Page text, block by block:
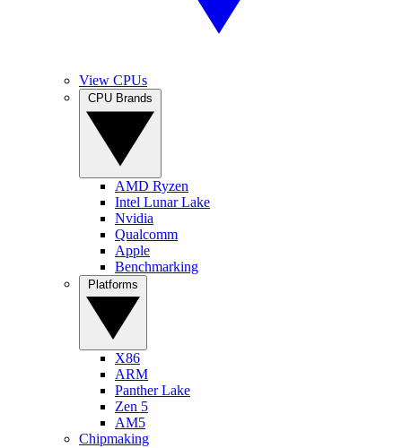
View CPUs
AMD Ryzen
Intel Lunar Lake
Nvidia
Qualcomm
Apple
Benchmarking
X86
ARM
Panther Lake
Zen 5
AM5
Chipmaking